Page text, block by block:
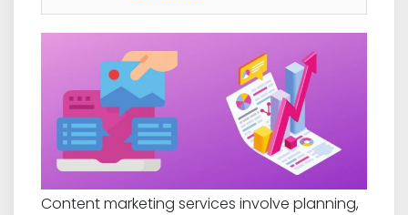
Content marketing services involve planning,